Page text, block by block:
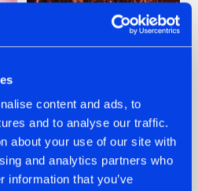
content and ads, to
and to analyse our traffic.
about your use of our site with
and analytics partners who
information that you’ve
22.07.2026
FRONTLINER'S HIT
'DISCORECORD'